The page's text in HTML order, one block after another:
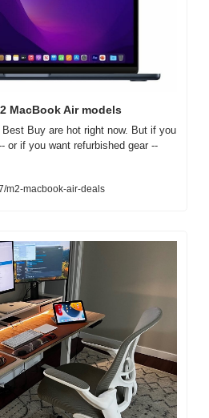
MacBook Air models
Buy are hot right now. But if you
or if you want refurbished gear --
m2-macbook-air-deals